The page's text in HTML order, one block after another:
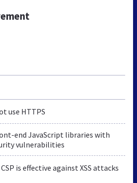
use HTTPS
end JavaScript libraries with
vulnerabilities
is effective against XSS attacks